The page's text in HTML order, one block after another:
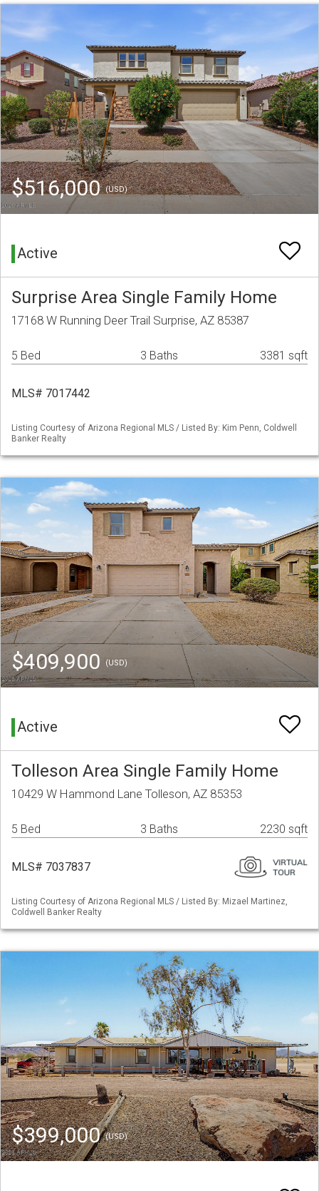
$516,000(USD)
Active
Surprise Area Single Family Home
17168 W Running Deer Trail Surprise, AZ 85387
5 Bed 3 Baths 3381 sqft
MLS# 7017442
Listing Courtesy of Arizona Regional MLS / Listed By: Kim Penn, Coldwell
Banker Realty
$409,900 (USD)
Active
Tolleson Area Single Family Home
10429 W Hammond Lane Tolleson, AZ 85353
5 Bed 3 Baths 2230 sqft
MLS# 7037837
Listing Courtesy of Arizona Regional MLS / Listed By: Mizael Martinez,
Coldwell Banker Realty
$399,000(USD)